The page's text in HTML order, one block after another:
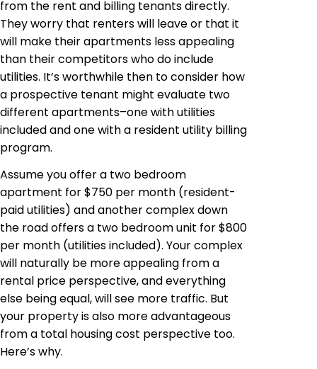
from the rent and billing tenants directly.
They worry that renters will leave or that it
will make their apartments less appealing
than their competitors who do include
utilities. It’s worthwhile then to consider how
a prospective tenant might evaluate two
different apartments–one with utilities
included and one with a resident utility billing
program.
Assume you offer a two bedroom
apartment for $750 per month (resident-
paid utilities) andanothercomplex down
the road offers a two bedroom unit for $800
per month (utilities included). Your complex
will naturally be more appealing from a
rental price perspective, and everything
else being equal, will see more traffic. But
your property is also more advantageous
from a total housing cost perspective too.
Here’s why.